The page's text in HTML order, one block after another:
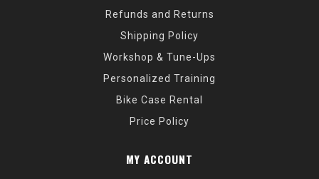
Refunds and Returns
Shipping Policy
Workshop & Tune-Ups
Personalized Training
Bike Case Rental
Price Policy
MY ACCOUNT